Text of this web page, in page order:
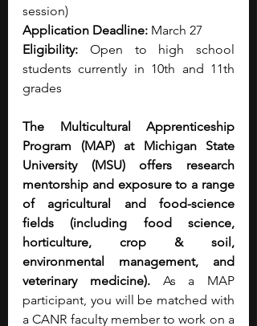
session)
Application Deadline: March 27
Eligibility: Open to high school
students currently in 10th and 11th
grades
The Multicultural Apprenticeship
Program (MAP) at Michigan State
University (MSU) offers research
mentorship and exposure to a range
of agricultural and food-science
fields (including food science,
horticulture, crop & soil,
environmental management, and
veterinary medicine). As a MAP
participant, you will be matched with
a CANR faculty member to work on a